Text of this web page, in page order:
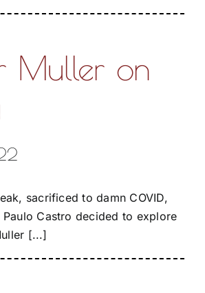
Muller on
sacrificed to damn COVID,
Castro decided to explore
[...]